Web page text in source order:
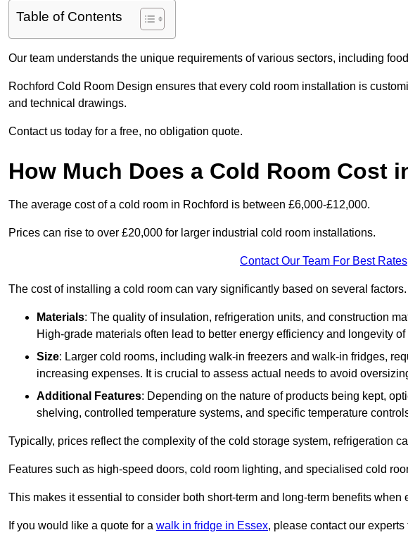
Table of Contents
Our team understands the unique requirements of various sectors, including
Rochford Cold Room Design ensures that every cold room installation is
and technical drawings.
Contact us today for a free, no obligation quote.
How Much Does a Cold Room Cost
The average cost of a cold room in Rochford is between £6,000-£12,000.
Prices can rise to over £20,000 for larger industrial cold room installations.
Contact Our Team For Best Rates
The cost of installing a cold room can vary significantly based on several
Materials: The quality of insulation, refrigeration units, and construction
High-grade materials often lead to better energy efficiency and longevity of
Size: Larger cold rooms, including walk-in freezers and walk-in fridges,
increasing expenses. It is crucial to assess actual needs to avoid
Additional Features: Depending on the nature of products being kept,
shelving, controlled temperature systems, and specific temperature
Typically, prices reflect the complexity of the cold storage system, refrigeration
Features such as high-speed doors, cold room lighting, and specialised cold
This makes it essential to consider both short-term and long-term benefits when
If you would like a quote for a walk in fridge in Essex, please contact our experts